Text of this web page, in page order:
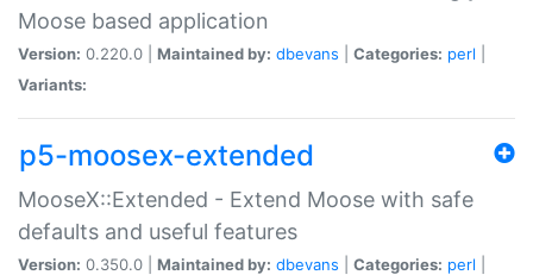
Moose based application
Version: 0.220.0 | Maintained by: dbevans Categories: perl
Variants:
p5-moosex-extended
MooseX::Extended - Extend Moose with safe
defaults and useful features
Version: 0.350.0 | Maintained by: dbevans Categories: perl